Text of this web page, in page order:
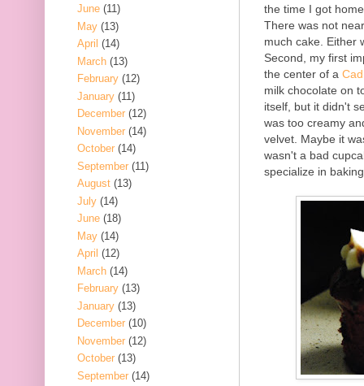
the time I got
There was not
much cake. Either
Second, my first
the center of a
milk chocolate on
itself, but it didn't
was too creamy
velvet. Maybe it
wasn't a bad
specialize in
June (11)
May (13)
April (14)
March (13)
February (12)
January (11)
December (12)
November (14)
October (14)
September (11)
August (13)
July (14)
June (18)
May (14)
April (12)
March (14)
February (13)
January (13)
December (10)
November (12)
October (13)
September (14)